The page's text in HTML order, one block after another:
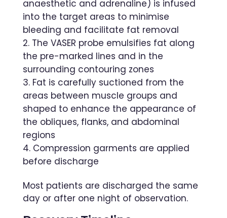
anaesthetic and adrenaline) is infused
into the target areas to minimise
bleeding and facilitate fat removal
The VASER probe emulsifies fat along
the pre-marked lines and in the
surrounding contouring zones
Fat is carefully suctioned from the
areas between muscle groups and
shaped to enhance the appearance of
the obliques, flanks, and abdominal
regions
Compression garments are applied
before discharge
Most patients are discharged the same
day or after one night of observation.